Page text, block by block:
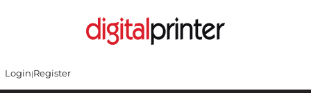
Login Register